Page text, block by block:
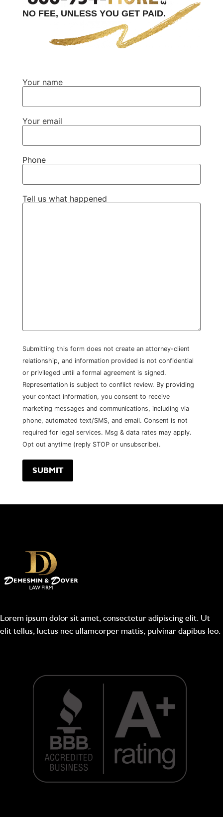
NO FEE, UNLESS YOU GET PAID.
Your name
Your email
Phone
Tell us what happened
Submitting this form does not create an attorney-client
relationship, and information provided is not confidential
or privileged until a formal agreement is signed.
Representation is subject to conflict review. By providing
your contact information, you consent to receive
marketing messages and communications, including via
phone, automated text/SMS, and email. Consent is not
required for legal services. Msg & data rates may apply.
Opt out anytime (reply STOP or unsubscribe).
Lorem ipsum dolor sit amet, consectetur adipiscing elit. Ut
elit tellus, luctus nec ullamcorper mattis, pulvinar dapibus leo.